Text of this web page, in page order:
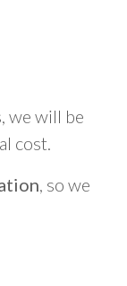
we will be
cost.
, so we